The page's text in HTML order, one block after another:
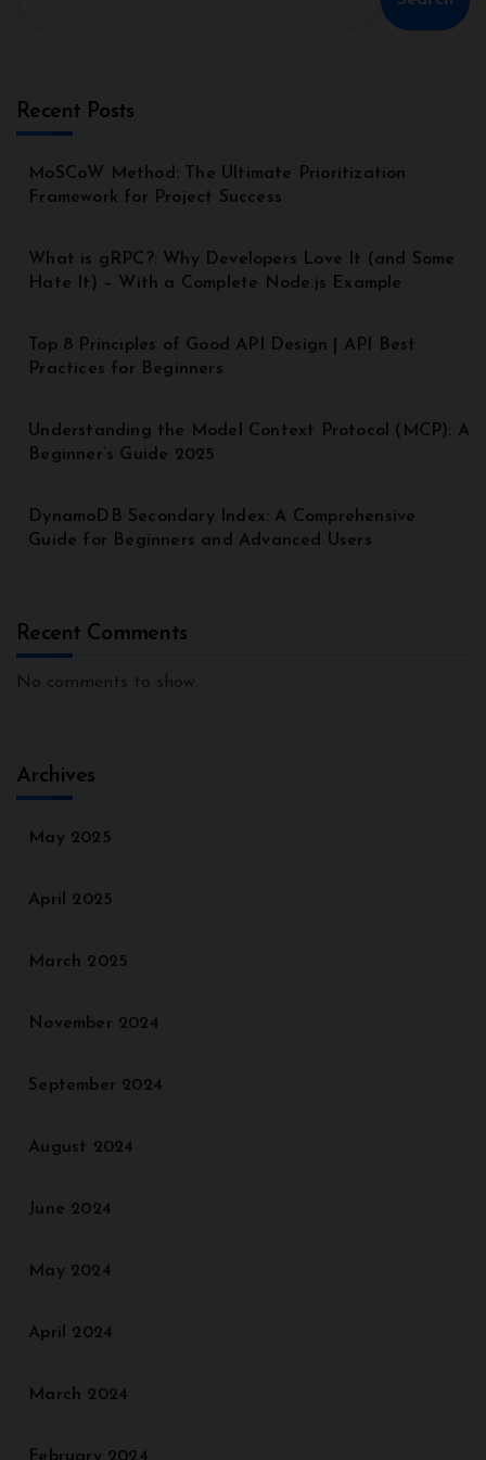
Recent Posts
MoSCoW Method: The Ultimate Prioritization
Framework for Project Success
What is gRPC?: Why Developers Love It (and Some
Hate It) – With a Complete Node.js Example
Top 8 Principles of Good API Design | API Best
Practices for Beginners
Understanding the Model Context Protocol (MCP): A
Beginner’s Guide 2025
DynamoDB Secondary Index: A Comprehensive
Guide for Beginners and Advanced Users
Recent Comments
No comments to show.
Archives
May 2025
April 2025
March 2025
November 2024
September 2024
August 2024
June 2024
May 2024
April 2024
March 2024